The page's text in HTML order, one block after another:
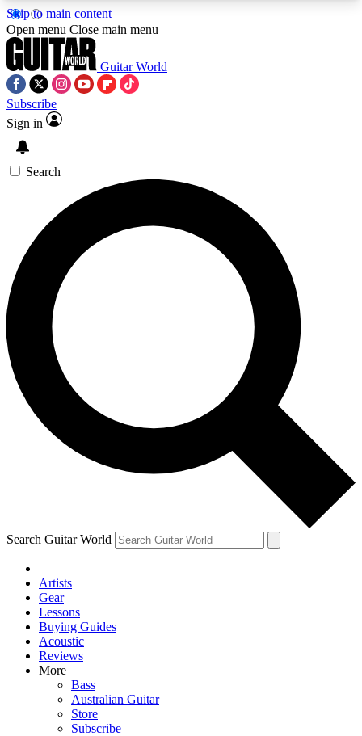
Skip to main content
5
PREMIUM BENEFITSACCESS AVAILABLE
SIGN UP TO GUITAR WORLD
BACKSTAGE PASS
For the quickest way to join, enter your email
below. We’ll send a confirmation email and sign
you up to Guitar World newsletters with the latest
news, gear reviews, lessons and exclusive offers.
Contact me with news and offers from other Future
brands
By submitting your information you agree to theTerms & Conditions
and are aged 16 or over.
Open menu Close main menu
Guitar World
Subscribe
Sign in
Search
Search Guitar World
Artists
Gear
Lessons
Buying Guides
Acoustic
Reviews
More
Bass
Australian Guitar
Store
Subscribe